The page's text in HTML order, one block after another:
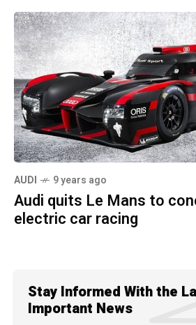
AUDI 9 years ago
Audi quits Le Mans to
electric car racing
Stay Informed With the
Important News